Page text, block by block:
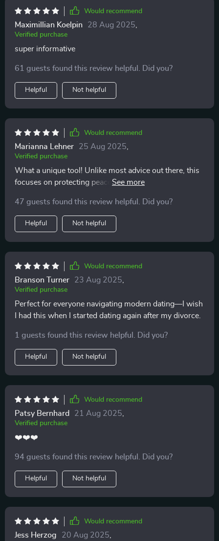
Would recommend
Maximillian Koelpin 28 Aug 2025
Verified purchase
super informative
61 guests found this review helpful. Did you?
Helpful Not helpful
Would recommend
Marianna Lehner 25 Aug 2025
Verified purchase
What a unique tool! Unlike most advice out there, this
focuses on protecting peace of mind rather than
47 guests found this review helpful. Did you?
Helpful Not helpful
Would recommend
Branson Turner 23 Aug 2025
Verified purchase
Perfect for everyone navigating modern dating—I wish
I had this when I started dating again after my divorce.
1 guests found this review helpful. Did you?
Helpful Not helpful
Would recommend
Patsy Bernhard 21 Aug 2025
Verified purchase
❤️❤️❤️
94 guests found this review helpful. Did you?
Helpful Not helpful
Would recommend
Jess Herzog 20 Aug 2025